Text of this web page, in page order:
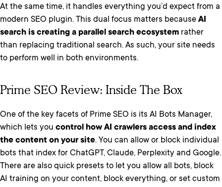
At the same time, it handles everything you’d expect from a
modern SEO plugin. This dual focus matters because AI
search is creating a parallel search ecosystem rather
than replacing traditional search. As such, your site needs
to perform well in both environments.
Prime SEO Review: Inside The Box
One of the key facets of Prime SEO is its AI Bots Manager,
which lets you control how AI crawlers access and index
the content on your site. You can allow or block individual
bots that index for ChatGPT, Claude, Perplexity and Google.
There are also quick presets to let you allow all bots, block
AI training on your content, block everything, or set custom